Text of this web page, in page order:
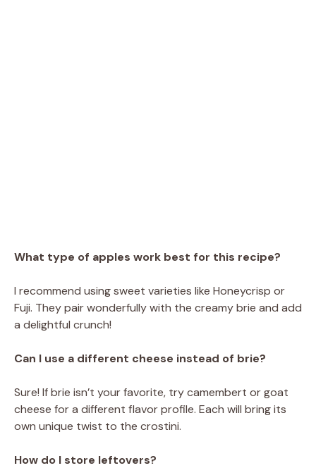
What type of apples work best for this recipe?
I recommend using sweet varieties like Honeycrisp or
Fuji. They pair wonderfully with the creamy brie and add
a delightful crunch!
Can I use a different cheese instead of brie?
Sure! If brie isn’t your favorite, try camembert or goat
cheese for a different flavor profile. Each will bring its
own unique twist to the crostini.
How do I store leftovers?